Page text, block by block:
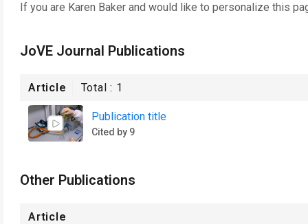
If you are Karen Baker and would like to personalize this
JoVE Journal Publications
Article Total : 1
Publication title
Cited by 9
Other Publications
Article